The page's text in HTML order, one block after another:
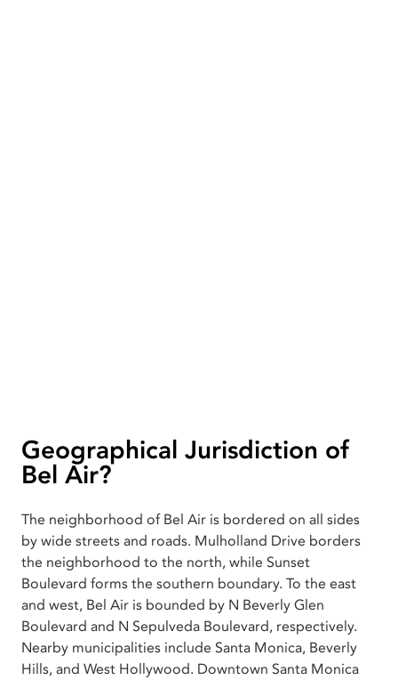
Geographical Jurisdiction of
Bel Air?
The neighborhood of Bel Air is bordered on all sides
by wide streets and roads. Mulholland Drive borders
the neighborhood to the north, while Sunset
Boulevard forms the southern boundary. To the east
and west, Bel Air is bounded by N Beverly Glen
Boulevard and N Sepulveda Boulevard, respectively.
Nearby municipalities include Santa Monica, Beverly
Hills, and West Hollywood. Downtown Santa Monica